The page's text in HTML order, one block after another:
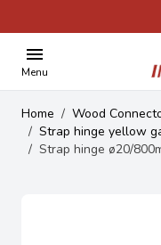
Menu
Home / Wood
/ Strap hinge yellow
/ Strap hinge ø20/